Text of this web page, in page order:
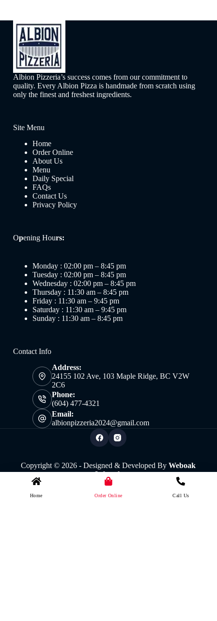
Albion Pizzeria’s success comes from our commitment to
quality. Every Albion Pizza is handmade from scratch using
only the finest and freshest ingredients.
Site Menu
Home
Order Online
About Us
Menu
Daily Special
FAQs
Contact Us
Privacy Policy
Opening Hours:
Monday : 02:00 pm – 8:45 pm
Tuesday : 02:00 pm – 8:45 pm
Wednesday : 02:00 pm – 8:45 pm
Thursday : 11:30 am – 8:45 pm
Friday : 11:30 am – 9:45 pm
Saturday : 11:30 am – 9:45 pm
Sunday : 11:30 am – 8:45 pm
Contact Info
Address:
24155 102 Ave, 103 Maple Ridge, BC V2W
2C6
Phone:
(604) 477-4321
Email:
albionpizzeria2024@gmail.com
Copyright © 2026 - Designed & Developed ByWeboak
Infotech
Home Order Online Call Us